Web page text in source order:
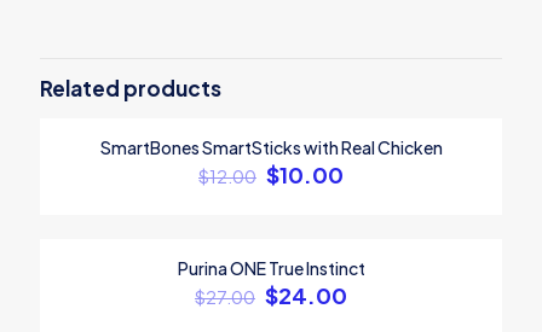
Dry Dog Food”
*
2 3 4
Related products
ON SALE
SmartBones SmartSticks with Real Chicken
$12.00 $10.00
Purina ONE True Instinct
$27.00 $24.00